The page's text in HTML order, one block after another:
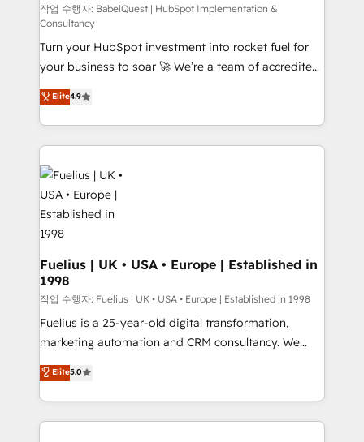
(CMS) • ISO/IEC 27001:2022, ISO 9001:2015 and
now... ISO 42001: 2023 certified • Exclusive AI
'GuardHub' governance framework, based on ISO
42001 - helping you 'organise complexity' 𝗥𝗲𝗮𝗱𝘆
𝗳𝗼𝗿 𝘁𝗵𝗲 𝗻𝗲𝘅𝘁 𝘀𝘁𝗲𝗽? Click the 👈 '𝗖𝗼𝗻𝘁𝗮𝗰𝘁
𝗯𝘂𝘀𝗶𝗻𝗲𝘀𝘀' button to get in touch (𝘸𝘦'𝘳𝘦 𝘴𝘶𝘱𝘦𝘳
𝘳𝘦𝘴𝘱𝘰𝘯𝘴𝘪𝘷𝘦)
작업 수행자: BabelQuest | HubSpot Implementation &
Consultancy
Turn your HubSpot investment into rocket fuel for
your business to soar 🚀 We’re a team of accredited
HubSpot experts ready to help you. We can
implement the platform into complex business
environments, optimise what you've got and make
sure you can actually use it, build your website in
HubSpot or create an inbound marketing strategy
for you and execute it on HubSpot. We are on the
G-Cloud 14 CCS (Crown Commercial Service)
framework, meaning we've been accredited by
HubSpot and vetted by the CCS, which means we
can support public sector companies as well the
other ones listed in our profile. Our services: -
HubSpot implementation - HubSpot CMS website
build We can do lots of things. But everything we do
is there for you to: - Grow revenue, and run your
relationships with customers - Make better
decisions with data - Find a new voice and reach
Elite4.9
Fuelius | UK • USA • Europe | Established in
1998
작업 수행자: Fuelius | UK • USA • Europe | Established in 1998
Fuelius is a 25-year-old digital transformation,
marketing automation and CRM consultancy. We
enable mid-market and enterprise clients to
maximise their return from digital and fuel their
growth. We modernise platforms, streamline
operations that are causing inefficiencies, improve
Elite5.0